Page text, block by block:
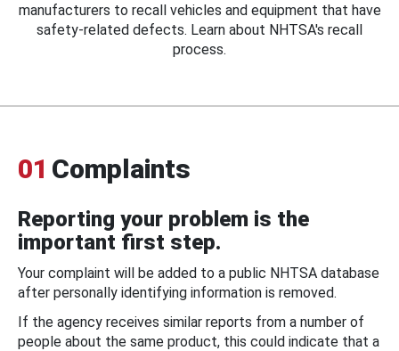
manufacturers to recall vehicles and equipment that have
safety-related defects. Learn about NHTSA's recall
process.
01 Complaints
Reporting your problem is the
important first step.
Your complaint will be added to a public NHTSA database
after personally identifying information is removed.
If the agency receives similar reports from a number of
people about the same product, this could indicate that a